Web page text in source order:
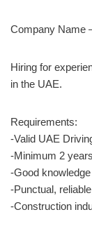
Company Name
Hiring for
in the UAE.
Requirements:
-Valid UAE
-Minimum 2
-Good
-Punctual,
-Construction